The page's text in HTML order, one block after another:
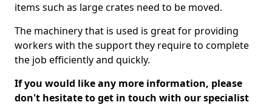
items such as large crates need to be moved.
The machinery that is used is great for providing
workers with the support they require to complete
the job efficiently and quickly.
If you would like any more information, please
don't hesitate to get in touch with our specialist